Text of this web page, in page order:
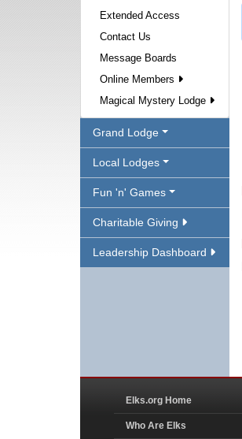
Extended Access
Contact Us
Message Boards
Online Members
Magical Mystery Lodge
Grand Lodge
Local Lodges
Fun 'n' Games
Charitable Giving
Leadership Dashboard
Elks.org Home
Who Are Elks